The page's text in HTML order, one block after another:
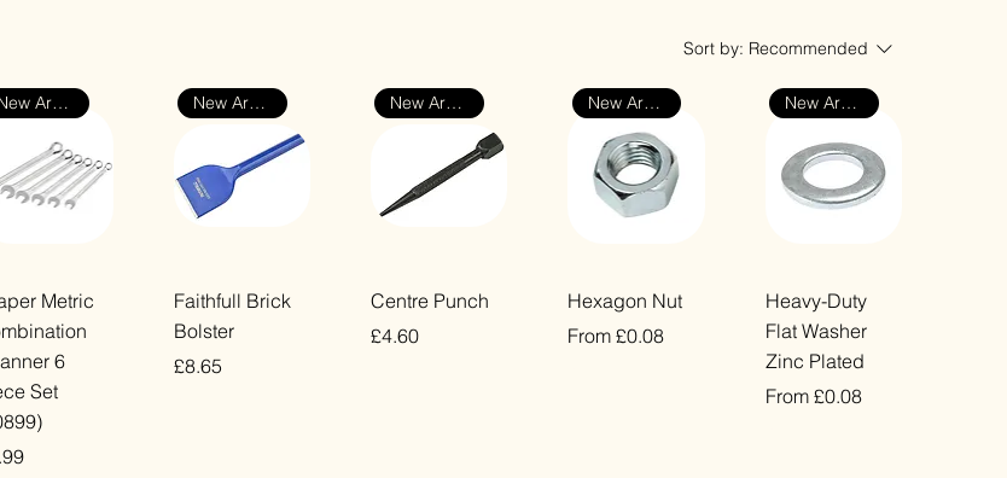
Sort by: Recommended
Quick View
New Arrival
Metric
6
Set
Quick View
New Arrival
Faithfull Brick
Bolster
Price
£8.65
Quick View
New Arrival
Centre Punch
Price
£4.60
Quick View
New Arrival
Hexagon Nut
From£0.08
Sale Price
Quick View
New Arrival
Heavy-Duty
Flat Washer
Zinc Plated
From £0.08
Sale Price